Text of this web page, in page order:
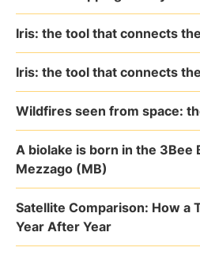
Iris: the tool that connects
Iris: the tool that connects
Wildfires seen from space:
A biolake is born in the 3Bee
Mezzago (MB)
Satellite Comparison: How a
Year After Year